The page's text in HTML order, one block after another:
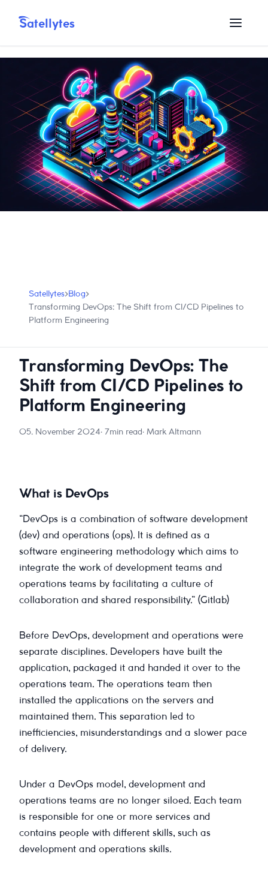
Satellytes
Satellytes›Blog›
Transforming DevOps: The Shift from CI/CD Pipelines to
Platform Engineering
Transforming DevOps: The
Shift from CI/CD Pipelines to
Platform Engineering
05. November 2024· 7min read · Mark Altmann
What is DevOps
“DevOps is a combination of software development
(dev) and operations (ops). It is defined as a
software engineering methodology which aims to
integrate the work of development teams and
operations teams by facilitating a culture of
collaboration and shared responsibility.” (Gitlab)
Before DevOps, development and operations were
separate disciplines. Developers have built the
application, packaged it and handed it over to the
operations team. The operations team then
installed the applications on the servers and
maintained them. This separation led to
inefficiencies, misunderstandings and a slower pace
of delivery.
Under a DevOps model, development and
operations teams are no longer siloed. Each team
is responsible for one or more services and
contains people with different skills, such as
development and operations skills.